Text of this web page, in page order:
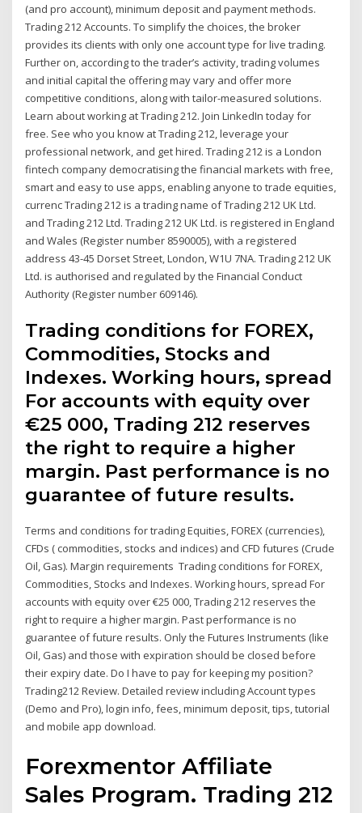
(and pro account), minimum deposit and payment methods.
Trading 212 Accounts. To simplify the choices, the broker
provides its clients with only one account type for live trading.
Further on, according to the trader’s activity, trading volumes
and initial capital the offering may vary and offer more
competitive conditions, along with tailor-measured solutions.
Learn about working at Trading 212. Join LinkedIn today for
free. See who you know at Trading 212, leverage your
professional network, and get hired. Trading 212 is a London
fintech company democratising the financial markets with free,
smart and easy to use apps, enabling anyone to trade equities,
currenc Trading 212 is a trading name of Trading 212 UK Ltd.
and Trading 212 Ltd. Trading 212 UK Ltd. is registered in England
and Wales (Register number 8590005), with a registered
address 43-45 Dorset Street, London, W1U 7NA. Trading 212 UK
Ltd. is authorised and regulated by the Financial Conduct
Authority (Register number 609146).
Trading conditions for FOREX,
Commodities, Stocks and
Indexes. Working hours, spread
For accounts with equity over
€25 000, Trading 212 reserves
the right to require a higher
margin. Past performance is no
guarantee of future results.
Terms and conditions for trading Equities, FOREX (currencies),
CFDs ( commodities, stocks and indices) and CFD futures (Crude
Oil, Gas). Margin requirements Trading conditions for FOREX,
Commodities, Stocks and Indexes. Working hours, spread For
accounts with equity over €25 000, Trading 212 reserves the
right to require a higher margin. Past performance is no
guarantee of future results. Only the Futures Instruments (like
Oil, Gas) and those with expiration should be closed before
their expiry date. Do I have to pay for keeping my position?
Trading212 Review. Detailed review including Account types
(Demo and Pro), login info, fees, minimum deposit, tips, tutorial
and mobile app download.
Forexmentor Affiliate
Sales Program. Trading 212